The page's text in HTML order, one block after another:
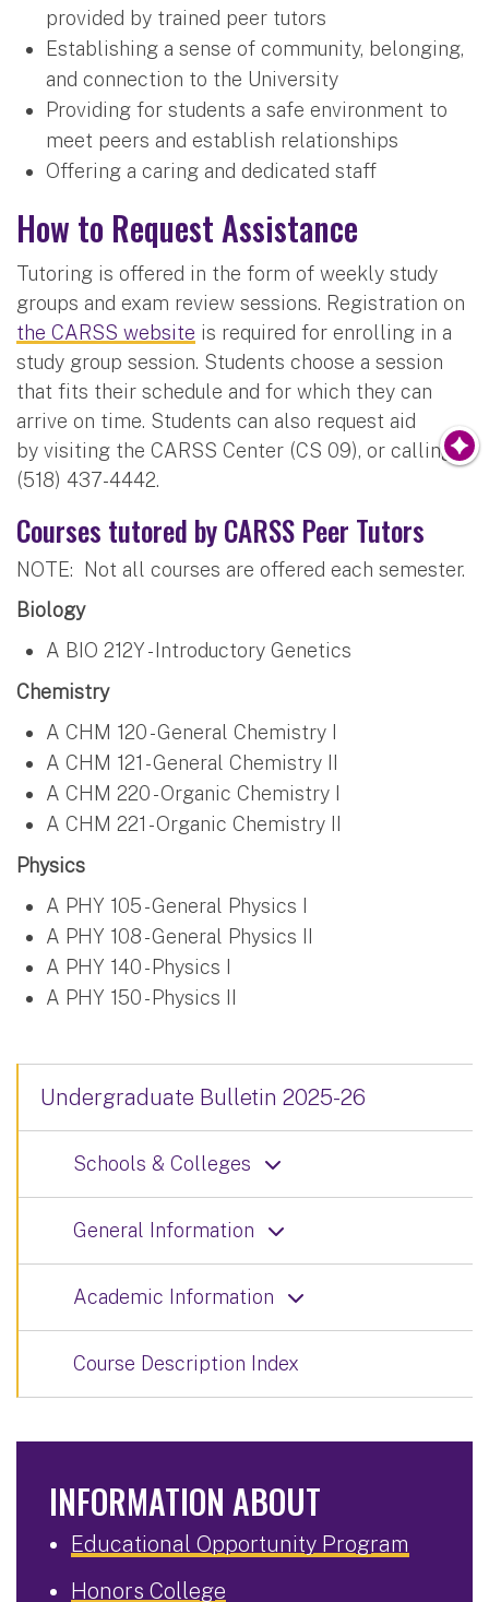
provided by trained peer tutors
Establishing a sense of community, belonging,
and connection to the University
Providing for students a safe environment to
meet peers and establish relationships
Offering a caring and dedicated staff
How to Request Assistance
Tutoring is offered in the form of weekly study
groups and exam review sessions. Registration on
the CARSS website is required for enrolling in a
study group session. Students choose a session
that fits their schedule and for which they can
arrive on time. Students can also request aid
by visiting the CARSS Center (CS 09), or calling:
(518) 437-4442.
Courses tutored by CARSS Peer Tutors
NOTE: Not all courses are offered each semester.
Biology
A BIO 212Y - Introductory Genetics
Chemistry
A CHM 120 - General Chemistry I
A CHM 121 - General Chemistry II
A CHM 220 - Organic Chemistry I
A CHM 221 - Organic Chemistry II
Physics
A PHY 105 - General Physics I
A PHY 108 - General Physics II
A PHY 140 - Physics I
A PHY 150 - Physics II
Undergraduate Bulletin 2025-26
Schools & Colleges
General Information
Academic Information
Course Description Index
INFORMATION ABOUT
Educational Opportunity Program
Honors College